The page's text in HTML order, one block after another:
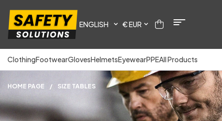
ENGLISH € EUR
ClothingFootwearGlovesHelmetsEyewearPPEAll Products
HOME PAGE / SIZE TABLES